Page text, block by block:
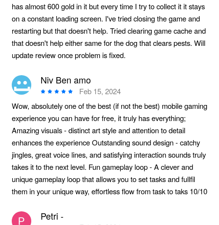
has almost 600 gold in it but every time I try to collect it it stays
on a constant loading screen. I've tried closing the game and
restarting but that doesn't help. Tried clearing game cache and
that doesn't help either same for the dog that clears pests. Will
update review once problem is fixed.
Niv Ben amo
Feb 15, 2024
Wow, absolutely one of the best (if not the best) mobile gaming
experience you can have for free, it truly has everything;
Amazing visuals - distinct art style and attention to detail
enhances the experience Outstanding sound design - catchy
jingles, great voice lines, and satisfying interaction sounds truly
takes it to the next level. Fun gameplay loop - A clever and
unique gameplay loop that allows you to set tasks and fullfil
them in your unique way, effortless flow from task to taks 10/10
Petri -